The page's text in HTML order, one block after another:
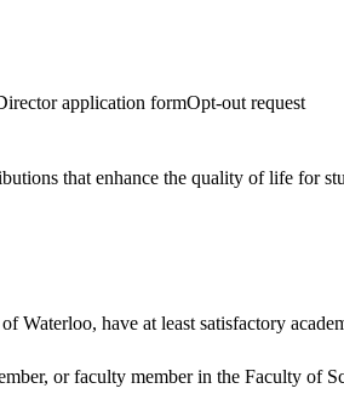
application formOpt-out request
that enhance the quality of life for
Waterloo, have at least satisfactory
or faculty member in the Faculty of